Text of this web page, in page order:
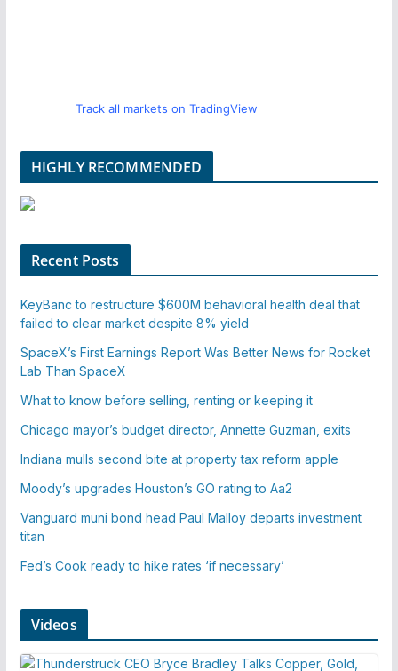
Track all markets on TradingView
HIGHLY RECOMMENDED
Recent Posts
KeyBanc to restructure $600M behavioral health deal that
failed to clear market despite 8% yield
SpaceX’s First Earnings Report Was Better News for Rocket
Lab Than SpaceX
What to know before selling, renting or keeping it
Chicago mayor’s budget director, Annette Guzman, exits
Indiana mulls second bite at property tax reform apple
Moody’s upgrades Houston’s GO rating to Aa2
Vanguard muni bond head Paul Malloy departs investment
titan
Fed’s Cook ready to hike rates ‘if necessary’
Videos